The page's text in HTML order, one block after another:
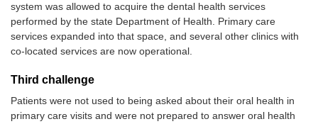
system was allowed to acquire the dental health services
performed by the state Department of Health. Primary care
services expanded into that space, and several other clinics with
co-located services are now operational.
Third challenge
Patients were not used to being asked about their oral health in
primary care visits and were not prepared to answer oral health